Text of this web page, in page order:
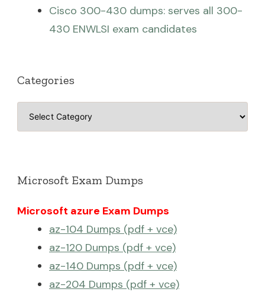
Cisco 300-430 dumps: serves all 300-
430 ENWLSI exam candidates
Categories
Categories
Microsoft Exam Dumps
Microsoft azure Exam Dumps
az-104 Dumps (pdf + vce)
az-120 Dumps (pdf + vce)
az-140 Dumps (pdf + vce)
az-204 Dumps (pdf + vce)